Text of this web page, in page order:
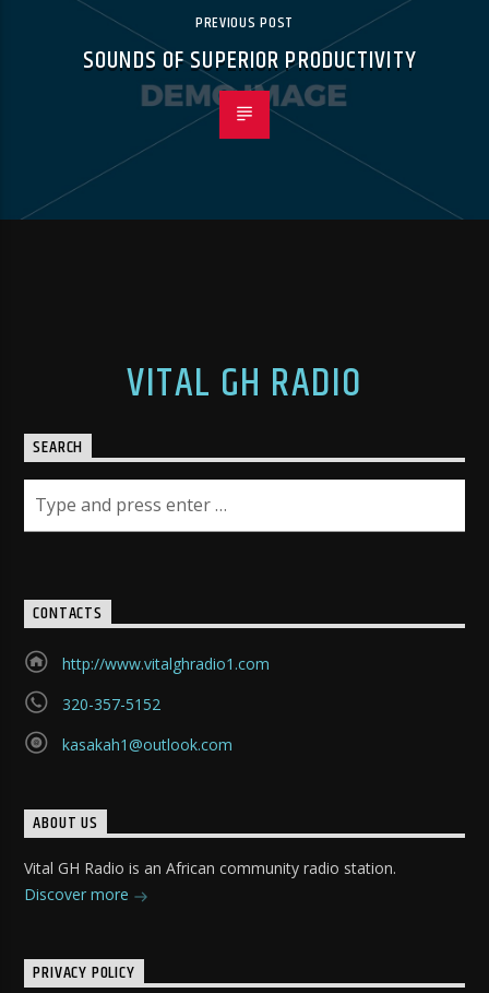
PREVIOUS POST
SOUNDS OF SUPERIOR PRODUCTIVITY
VITAL GH RADIO
SEARCH
CONTACTS
http://www.vitalghradio1.com
320-357-5152
kasakah1@outlook.com
ABOUT US
Vital GH Radio is an African community radio station.
Discover more
PRIVACY POLICY